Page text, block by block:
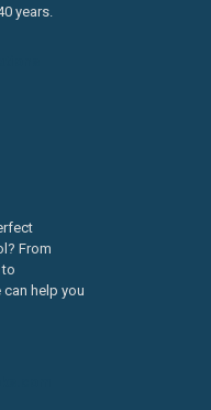
years.
From
help you